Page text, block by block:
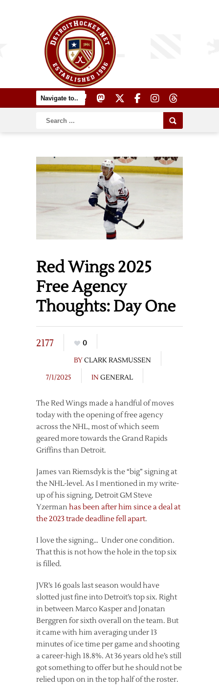
Red Wings 2025
Free Agency
Thoughts: Day One
2177
0
BYCLARK RASMUSSEN
7/1/2025
IN GENERAL
The Red Wings made a handful of moves
today with the opening of free agency
across the NHL, most of which seem
geared more towards the Grand Rapids
Griffins than Detroit.
James van Riemsdyk is the “big” signing at
the NHL-level. As I mentioned in my write-
up of his signing, Detroit GM Steve
Yzermanhas been after him since a deal at
the 2023 trade deadline fell apart.
I love the signing… Under one condition.
That this is not how the hole in the top six
is filled.
JVR’s 16 goals last season would have
slotted just fine into Detroit’s top six. Right
in between Marco Kasper and Jonatan
Berggren for sixth overall on the team. But
it came with him averaging under 13
minutes of ice time per game and shooting
a career-high 18.8%. At 36 years old he’s still
got something to offer but he should not be
relied upon on in the top half of the roster.